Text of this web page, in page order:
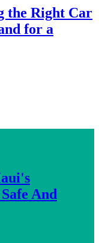
the Right Car
for a
And